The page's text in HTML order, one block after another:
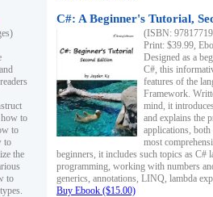
how to
to
to
the
to
C#: A Beginner's Tutorial,
(ISBN:
Print: $39.99,
Designed as a
C#, this
features of the
Framework.
mind, it
and explains the
applications,
most
beginners, it includes such topics as C#
programming, working with numbers
generics, annotations, LINQ, lambda
Buy Ebook ($15.00)